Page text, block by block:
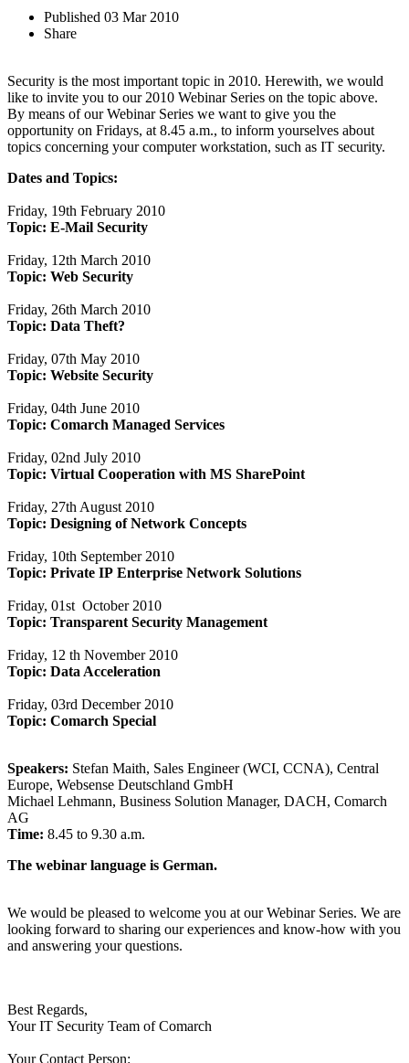
Published 03 Mar 2010
Share
Security is the most important topic in 2010. Herewith, we would
like to invite you to our 2010 Webinar Series on the topic above.
By means of our Webinar Series we want to give you the
opportunity on Fridays, at 8.45 a.m., to inform yourselves about
topics concerning your computer workstation, such as IT security.
Dates and Topics:
Friday, 19th February 2010
Topic: E-Mail Security
Friday, 12th March 2010
Topic: Web Security
Friday, 26th March 2010
Topic: Data Theft?
Friday, 07th May 2010
Topic: Website Security
Friday, 04th June 2010
Topic: Comarch Managed Services
Friday, 02nd July 2010
Topic: Virtual Cooperation with MS SharePoint
Friday, 27th August 2010
Topic: Designing of Network Concepts
Friday, 10th September 2010
Topic: Private IP Enterprise Network Solutions
Friday, 01st October 2010
Topic: Transparent Security Management
Friday, 12 th November 2010
Topic: Data Acceleration
Friday, 03rd December 2010
Topic: Comarch Special
Speakers: Stefan Maith, Sales Engineer (WCI, CCNA), Central
Europe, Websense Deutschland GmbH
Michael Lehmann, Business Solution Manager, DACH, Comarch
AG
Time: 8.45 to 9.30 a.m.
The webinar language is German.
We would be pleased to welcome you at our Webinar Series. We are
looking forward to sharing our experiences and know-how with you
and answering your questions.
Best Regards,
Your IT Security Team of Comarch
Your Contact Person: